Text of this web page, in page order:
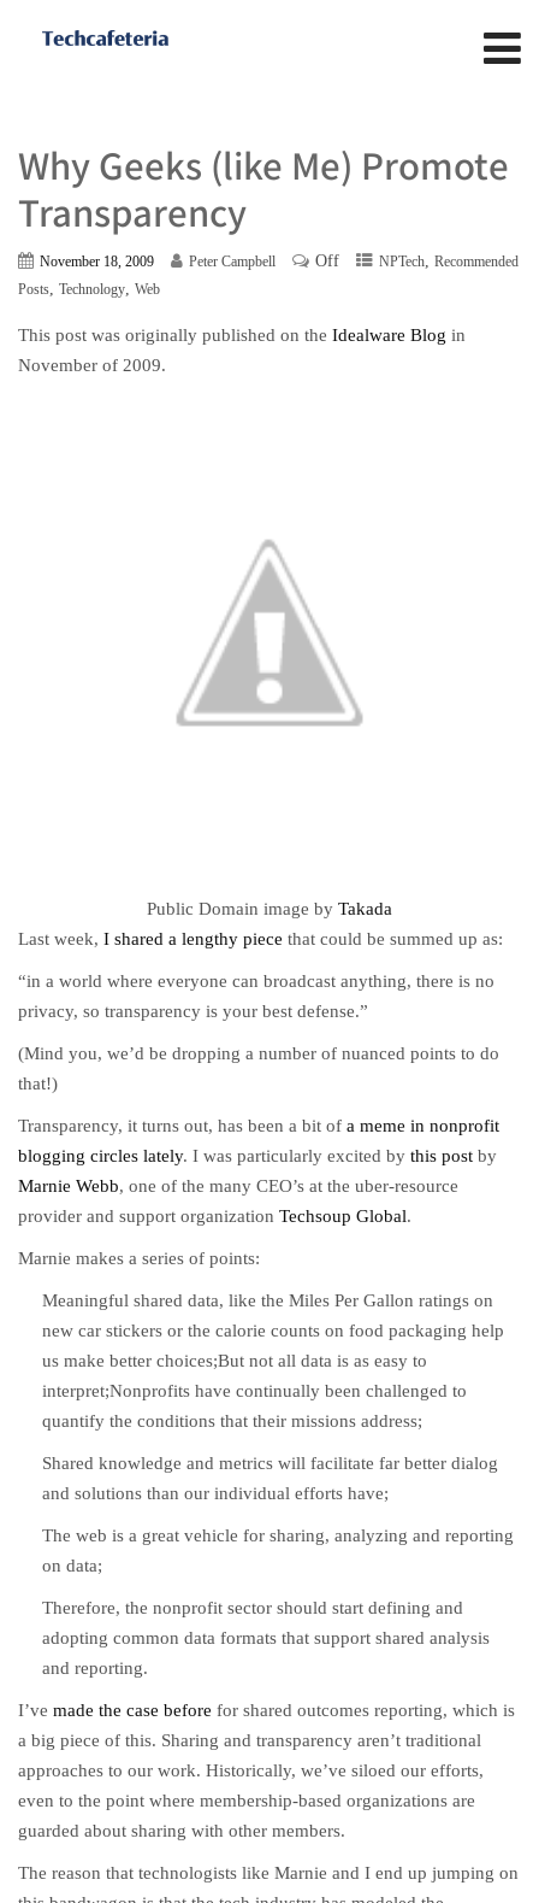
Why Geeks (like Me) Promote
Transparency
November 18, 2009 Peter Campbell Off NPTech, Recommended
Posts, Technology, Web
This post was originally published on the Idealware Blog in
November of 2009.
Public Domain image by Takada
Last week, I shared a lengthy piece that could be summed up as:
“in a world where everyone can broadcast anything, there is no
privacy, so transparency is your best defense.”
(Mind you, we’d be dropping a number of nuanced points to do
that!)
Transparency, it turns out, has been a bit of a meme in nonprofit
blogging circles lately. I was particularly excited by this post by
Marnie Webb, one of the many CEO’s at the uber-resource
provider and support organization Techsoup Global.
Marnie makes a series of points:
Meaningful shared data, like the Miles Per Gallon ratings on
new car stickers or the calorie counts on food packaging help
us make better choices;But not all data is as easy to
interpret;Nonprofits have continually been challenged to
quantify the conditions that their missions address;
Shared knowledge and metrics will facilitate far better dialog
and solutions than our individual efforts have;
The web is a great vehicle for sharing, analyzing and reporting
on data;
Therefore, the nonprofit sector should start defining and
adopting common data formats that support shared analysis
and reporting.
I’ve made the case before for shared outcomes reporting, which is
a big piece of this. Sharing and transparency aren’t traditional
approaches to our work. Historically, we’ve siloed our efforts,
even to the point where membership-based organizations are
guarded about sharing with other members.
The reason that technologists like Marnie and I end up jumping on